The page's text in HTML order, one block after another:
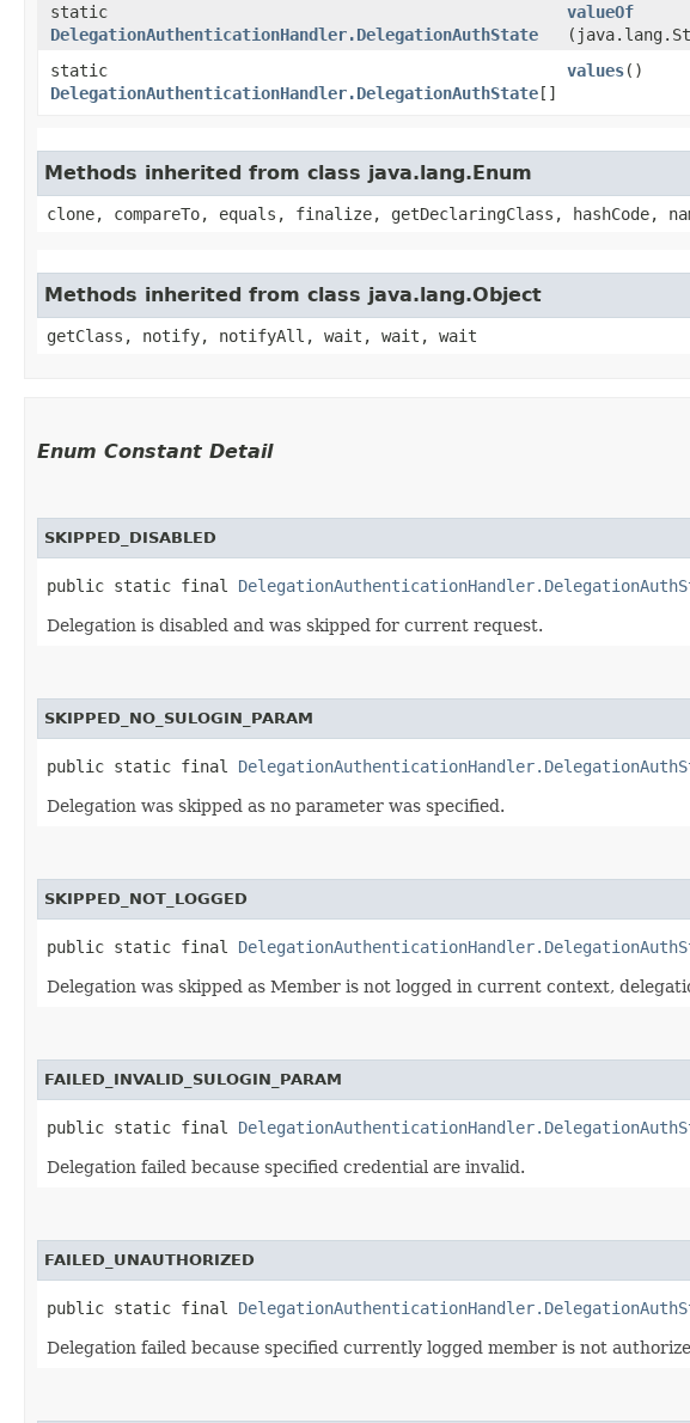
static
DelegationAuthenticationHandler.DelegationAuthState
valueOf
static
DelegationAuthenticationHandler.DelegationAuthState[]
values()
Methods inherited from class java.lang.Enum
clone, compareTo, equals, finalize, getDeclaringClass, hashCode,
Methods inherited from class java.lang.Object
getClass, notify, notifyAll, wait, wait, wait
Enum Constant Detail
SKIPPED_DISABLED
public static final
Delegation is disabled and was skipped for current request.
SKIPPED_NO_SULOGIN_PARAM
public static final
Delegation was skipped as no parameter was specified.
SKIPPED_NOT_LOGGED
public static final
Delegation was skipped as Member is not logged in current context,
FAILED_INVALID_SULOGIN_PARAM
public static final
Delegation failed because specified credential are invalid.
FAILED_UNAUTHORIZED
public static final
Delegation failed because specified currently logged member is not